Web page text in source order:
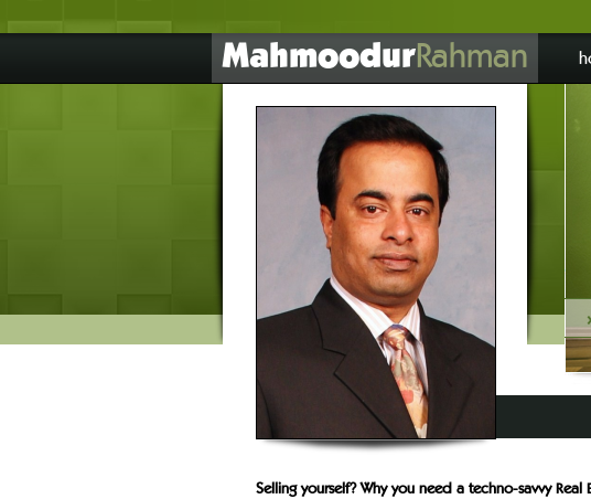
MahmoodurRahman
Selling yourself? Why you need a techno-savvy Real